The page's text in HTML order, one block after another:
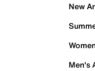
New
Men's